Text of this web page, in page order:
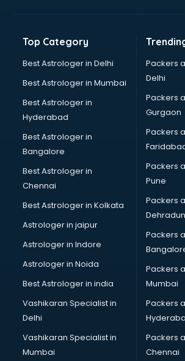
Banking courses in malappuram
Bartender courses in malappuram
BBA courses in malappuram
BCA courses in malappuram
Beautician courses in malappuram
Beauty Parlour courses in malappuram
BFA courses in malappuram
BHM courses in malappuram
Big Data courses in malappuram
BMLT courses in malappuram
BMS courses in malappuram
BNYS courses in malappuram
BPT courses in malappuram
British English Speaking courses in
Bsc Nursing courses in malappuram
BTC courses in malappuram
Business Analyst courses in malappuram
Business Analytics courses in
C++ courses in malappuram
Cabin Crew courses in malappuram
CAD courses in malappuram
Caterers courses in malappuram
CCC courses in malappuram
Top Category
Best Astrologer in Delhi
Best Astrologer in Mumbai
Best Astrologer in
Hyderabad
Best Astrologer in
Bangalore
Best Astrologer in
Chennai
Best Astrologer in Kolkata
Astrologer in jaipur
Astrologer in Indore
Astrologer in Noida
Best Astrologer in india
Vashikaran Specialist in
Delhi
Vashikaran Specialist in
Mumbai
Packers
Delhi
Packers
Gurgaon
Packers
Packers
Pune
Packers
Dehradun
Packers
Packers
Mumbai
Packers
Packers
Chennai